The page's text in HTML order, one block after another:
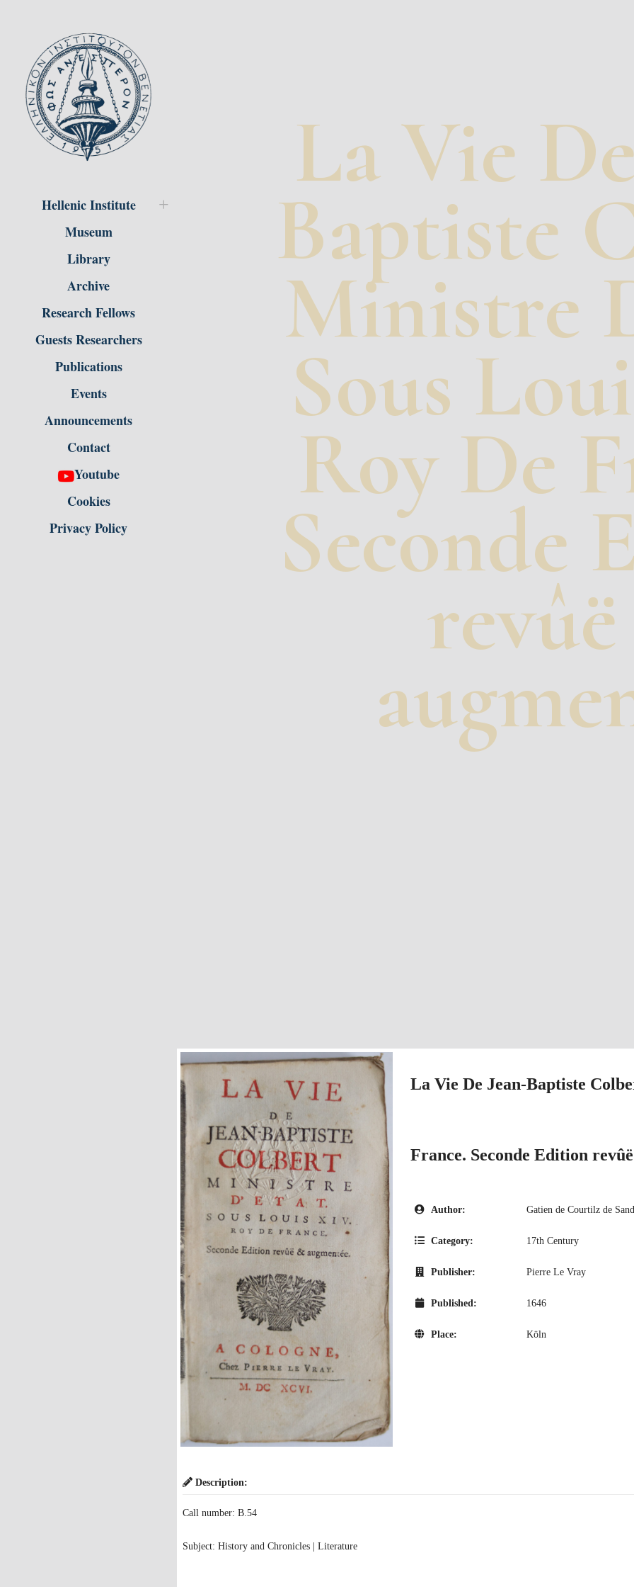
Hellenic Institute
Museum
Library
Archive
Research Fellows
Guests Researchers
Publications
Events
Announcements
Contact
Youtube
Cookies
Privacy Policy
La Vie
Baptiste
Ministre
Sous
Roy De
Seconde
La Vie De Jean-Baptiste
France. Seconde Edition
Author: Gatien de Courtilz de
Category: 17th Century
Publisher: Pierre Le Vray
Published: 1646
Place: Köln
Description:
Call number: B.54
Subject: History and Chronicles | Literature